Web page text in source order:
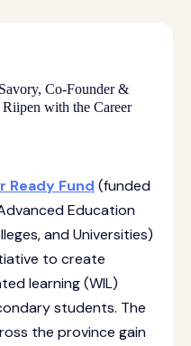
Co-Founder &
with the Career
Ready Fund (funded
Education
and Universities)
to create
learning (WIL)
students. The
the province gain